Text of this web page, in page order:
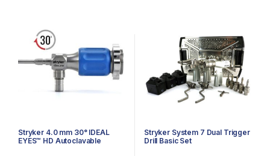
Stryker 4.0 mm 30° IDEAL
EYES™ HD Autoclavable
Stryker System 7 Dual Trigger
Drill Basic Set